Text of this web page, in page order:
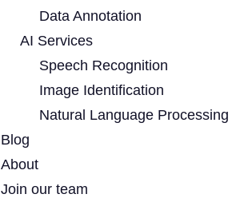
Data Annotation
AI Services
Speech Recognition
Image Identification
Natural Language Processing
Blog
About
Join our team